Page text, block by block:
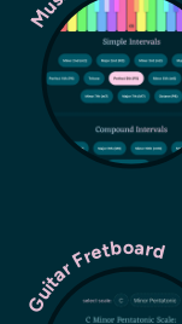
Guitar Fretboard